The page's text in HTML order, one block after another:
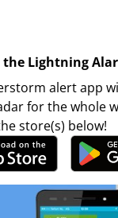
Lightning
alert app
for the whole
store(s) below!